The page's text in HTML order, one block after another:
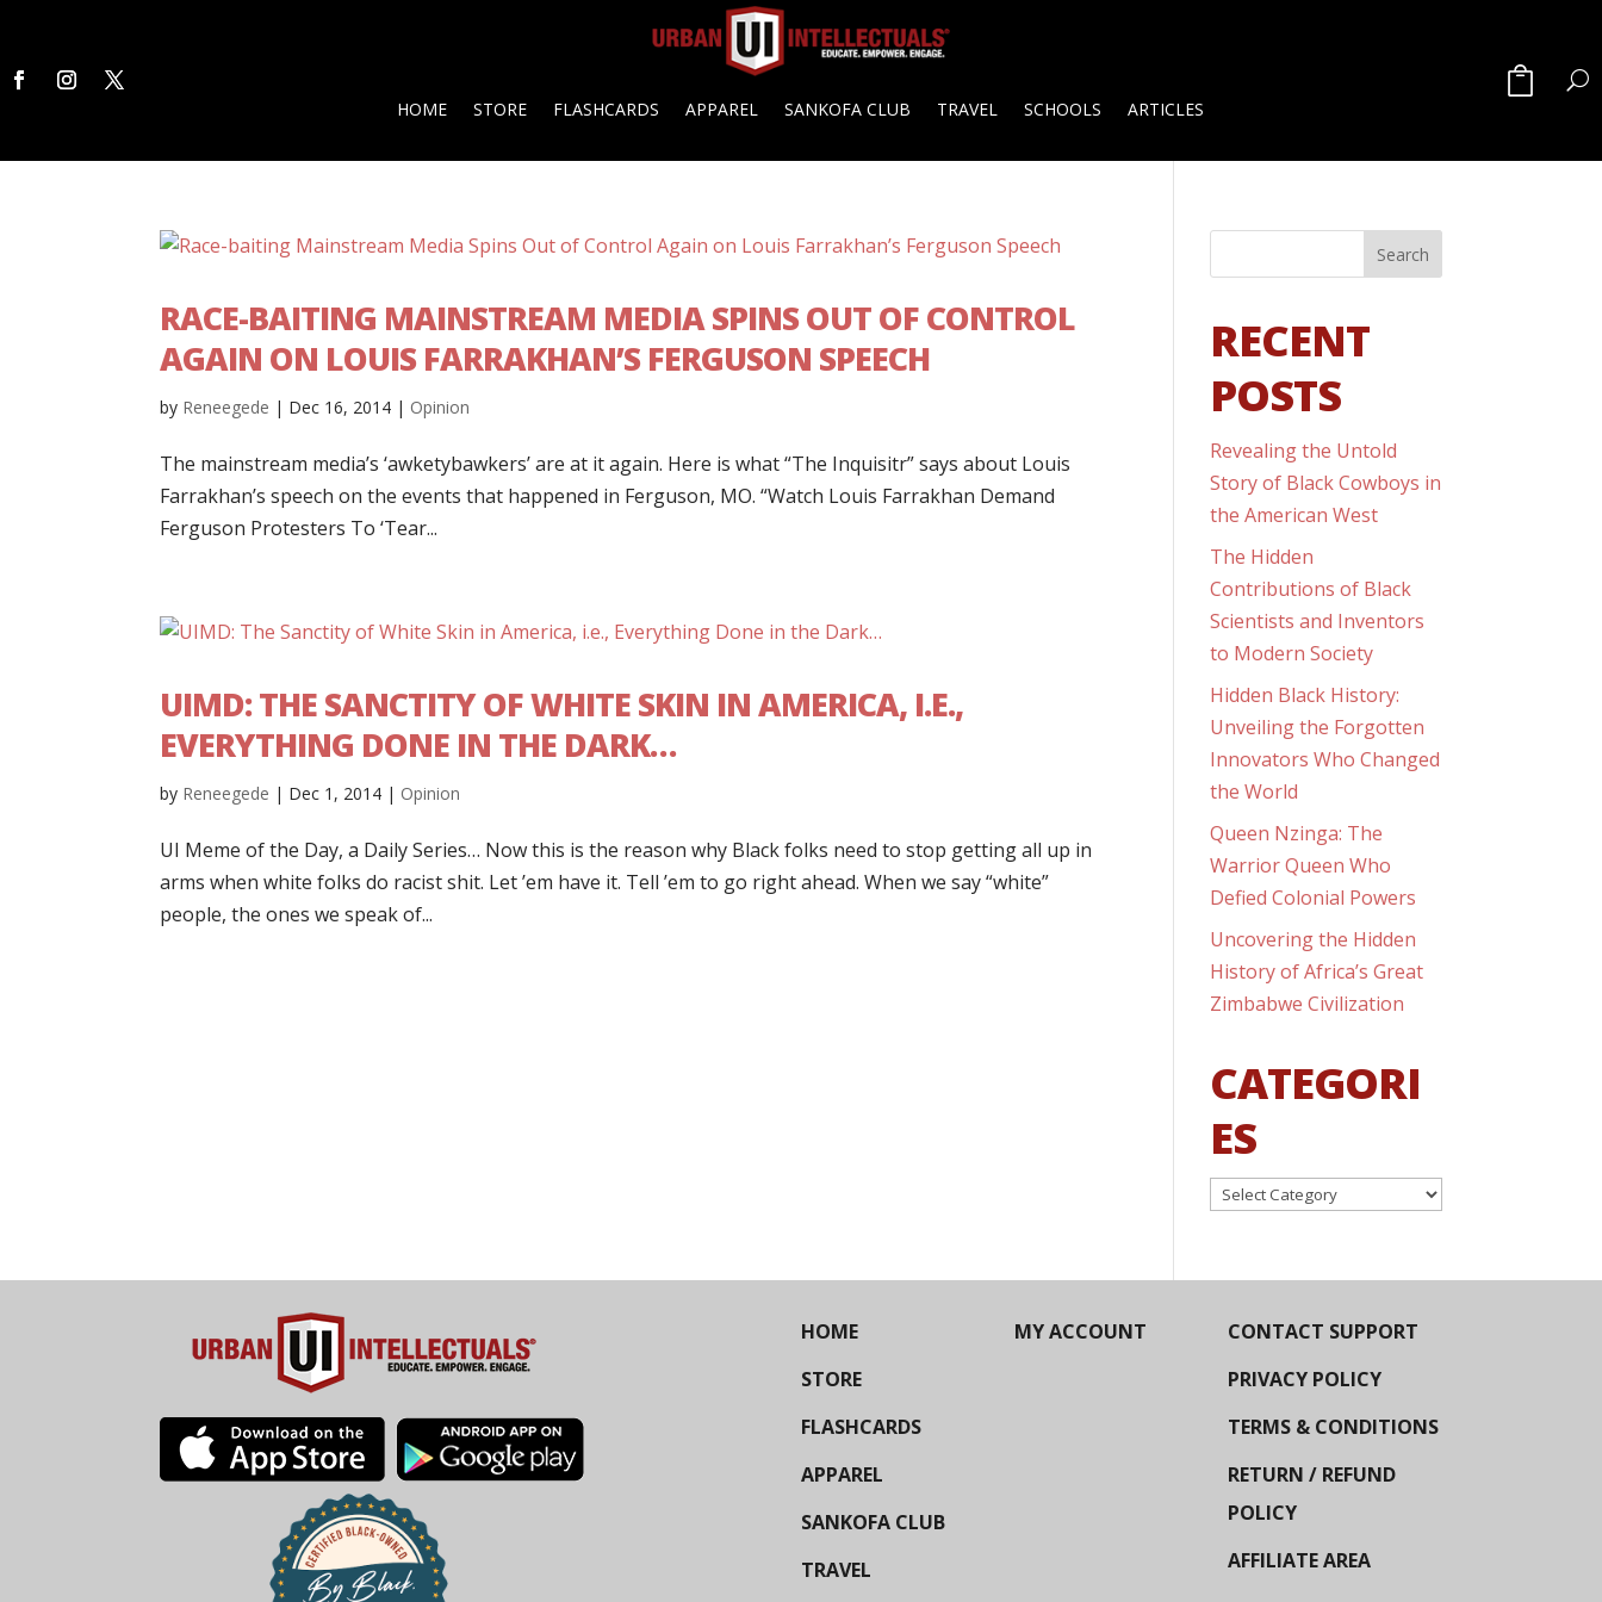
HOME STORE FLASHCARDS APPAREL SANKOFA CLUB TRAVEL SCHOOLS ARTICLES
RACE-BAITING MAINSTREAM MEDIA SPINS OUT OF CONTROL
AGAIN ON LOUIS FARRAKHAN’S FERGUSON SPEECH
by Reneegede | Dec 16, 2014 | Opinion
The mainstream media’s ‘awketybawkers’ are at it again. Here is what “The Inquisitr” says about Louis
Farrakhan’s speech on the events that happened in Ferguson, MO. “Watch Louis Farrakhan Demand
Ferguson Protesters To ‘Tear...
UIMD: THE SANCTITY OF WHITE SKIN IN AMERICA, I.E.,
EVERYTHING DONE IN THE DARK…
by Reneegede | Dec 1, 2014 | Opinion
UI Meme of the Day, a Daily Series… Now this is the reason why Black folks need to stop getting all up in
arms when white folks do racist shit. Let ’em have it. Tell ’em to go right ahead. When we say “white”
people, the ones we speak of...
RECENT
POSTS
Revealing the Untold
Story of Black Cowboys in
the American West
The Hidden
Contributions of Black
Scientists and Inventors
to Modern Society
Hidden Black History:
Unveiling the Forgotten
Innovators Who Changed
the World
Queen Nzinga: The
Warrior Queen Who
Defied Colonial Powers
Uncovering the Hidden
History of Africa’s Great
Zimbabwe Civilization
CATEGORI
ES
Categories
HOME
STORE
FLASHCARDS
APPAREL
SANKOFA CLUB
TRAVEL
MY ACCOUNT
CONTACT SUPPORT
PRIVACY POLICY
TERMS & CONDITIONS
RETURN / REFUND
POLICY
AFFILIATE AREA